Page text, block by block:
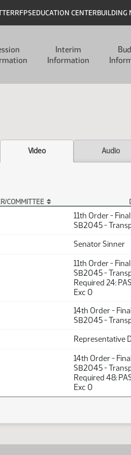
RFPSEDUCATION CENTERBUILDING
Interim
Information
Video Audio
COMMITTEE
11th Order -
SB2045 -
Senator Sinner
11th Order -
SB2045 -
Required 24:
Exc 0
14th Order -
SB2045 -
Representative
14th Order -
SB2045 -
Required 48:
Exc 0